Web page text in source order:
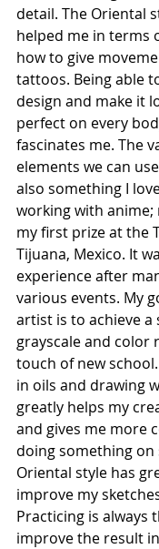
detail. The Oriental
helped me in terms
how to give
tattoos. Being able
design and make it
perfect on every
fascinates me. The
elements we can
also something I
working with anime;
my first prize at the
Tijuana, Mexico. It
experience after
various events. My
artist is to achieve a
grayscale and color
touch of new
in oils and drawing
greatly helps my
and gives me more
doing something on
Oriental style has
improve my
Practicing is always
improve the result